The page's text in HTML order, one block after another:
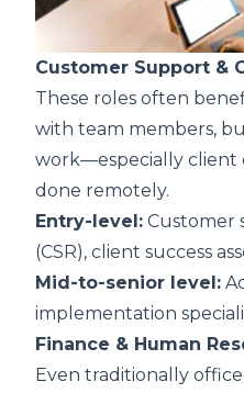
Customer Support &
These roles often
with team members,
work—especially
done remotely.
Entry-level: Customer
(CSR), client success
Mid-to-senior level:
implementation
Finance & Human
Even traditionally